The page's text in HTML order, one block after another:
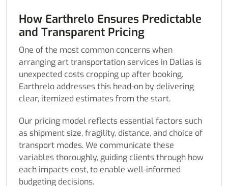
How Earthrelo Ensures Predictable
and Transparent Pricing
One of the most common concerns when
arranging art transportation services in Dallas is
unexpected costs cropping up after booking.
Earthrelo addresses this head-on by delivering
clear, itemized estimates from the start.
Our pricing model reflects essential factors such
as shipment size, fragility, distance, and choice of
transport modes. We communicate these
variables thoroughly, guiding clients through how
each impacts cost, to enable well-informed
budgeting decisions.